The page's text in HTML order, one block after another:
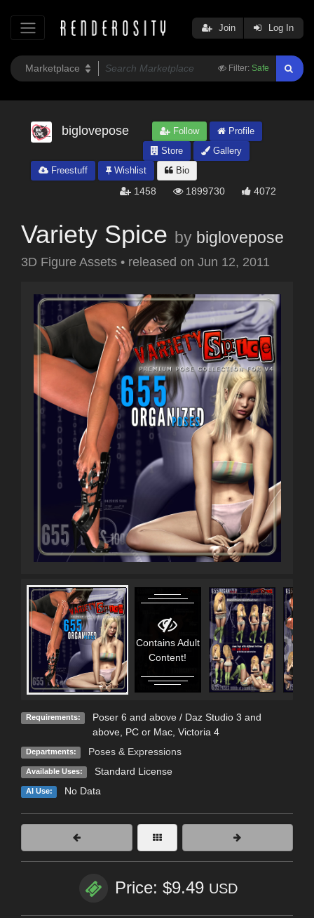
Filter: Safe
Join Log In
biglovepose Follow
Profile
Store
Gallery
Freestuff
Wishlist Bio
1458 1899730 4072
Variety Spice by biglovepose
3D Figure Assets • released on Jun 12, 2011
Contains Adult
Content!
Requirements:
Poser 6 and above / Daz Studio 3 and
above, PC or Mac, Victoria 4
Departments: Poses & Expressions
Available Uses: Standard License
AI Use: No Data
Price: $9.49 USD